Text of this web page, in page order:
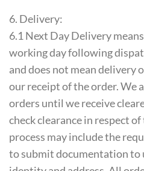
6. Delivery:
6.1 Next Day Delivery
working day following
and does not mean delivery
our receipt of the order. We
orders until we receive
check clearance in respect
process may include the
to submit documentation to